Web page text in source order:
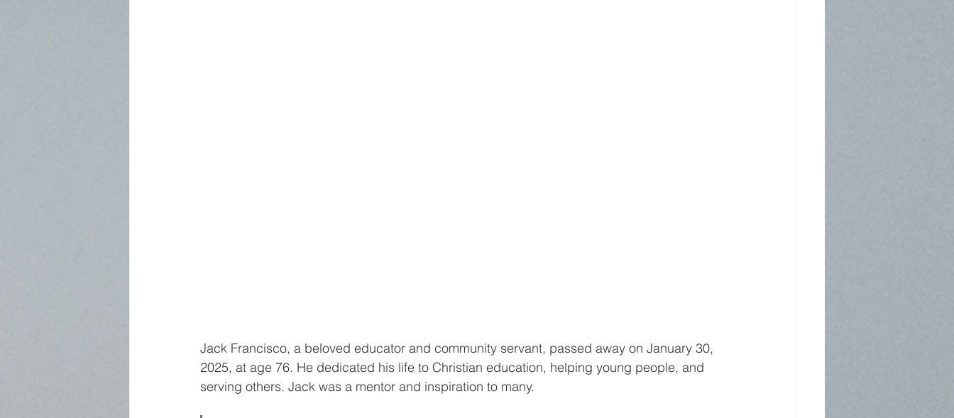
Jack Francisco, a beloved educator and community servant, passed away on January 30,
2025, at age 76. He dedicated his life to Christian education, helping young people, and
serving others. Jack was a mentor and inspiration to many.